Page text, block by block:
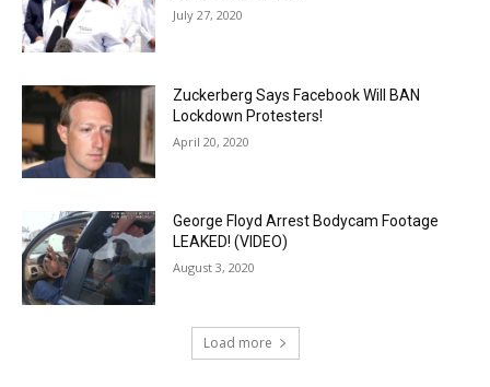
July 27, 2020
Zuckerberg Says Facebook Will BAN
Lockdown Protesters!
April 20, 2020
George Floyd Arrest Bodycam Footage
LEAKED! (VIDEO)
August 3, 2020
Load more